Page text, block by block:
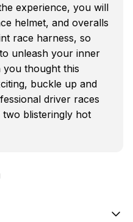
experience, you will
helmet, and overalls
race harness, so
unleash your inner
you thought this
buckle up and
driver races
blisteringly hot